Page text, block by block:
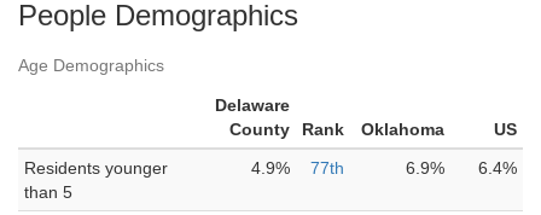
People Demographics
Age Demographics
Delaware
County
Rank Oklahoma
US
Residents younger
than 5
4.9% 77th 6.9% 6.4%